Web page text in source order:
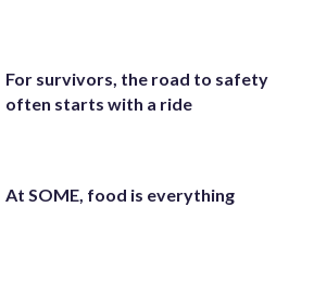
For survivors, the road to safety
often starts with a ride
At SOME, food is everything